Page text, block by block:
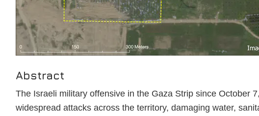
Abstract
The Israeli military offensive in the Gaza Strip since October
widespread attacks across the territory, damaging water,